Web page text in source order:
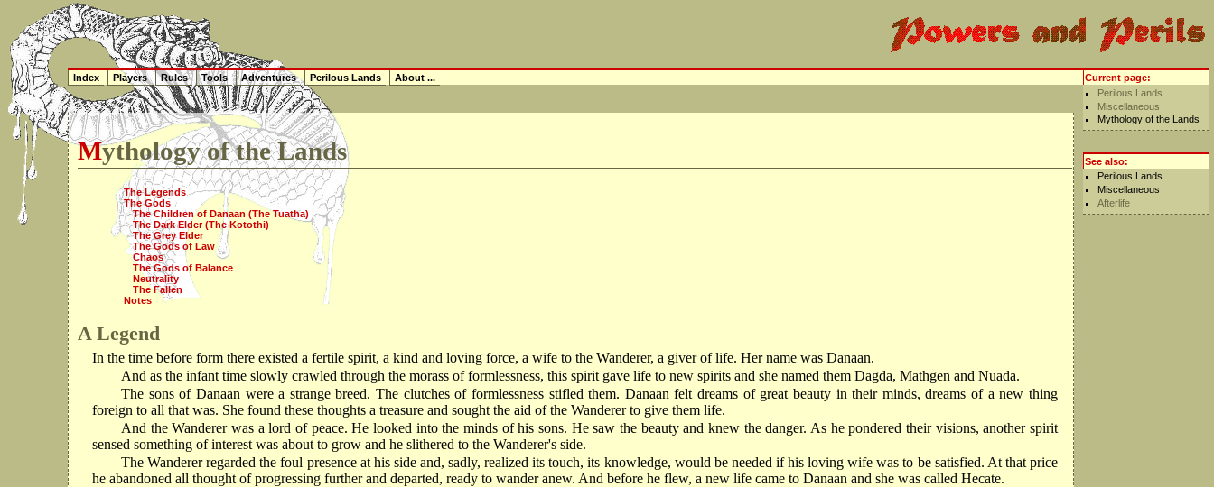
Mythology of the Lands
The Legends
The Gods
The Children of Danaan (The Tuatha)
The Dark Elder (The Kotothi)
The Grey Elder
The Gods of Law
Chaos
The Gods of Balance
Neutrality
The Fallen
Notes
A Legend
In the time before form there existed a fertile spirit, a kind and loving force, a wife to the Wanderer, a giver of life. Her name was Danaan.
And as the infant time slowly crawled through the morass of formlessness, this spirit gave life to new spirits and she named them Dagda, Mathgen and Nuada.
The sons of Danaan were a strange breed. The clutches of formlessness stifled them. Danaan felt dreams of great beauty in their minds, dreams of a new thing
foreign to all that was. She found these thoughts a treasure and sought the aid of the Wanderer to give them life.
And the Wanderer was a lord of peace. He looked into the minds of his sons. He saw the beauty and knew the danger. As he pondered their visions, another spirit
sensed something of interest was about to grow and he slithered to the Wanderer's side.
The Wanderer regarded the foul presence at his side and, sadly, realized its touch, its knowledge, would be needed if his loving wife was to be satisfied. At that price
he abandoned all thought of progressing further and departed, ready to wander anew. And before he flew, a new life came to Danaan and she was called Hecate.
Current page:
Perilous Lands
Miscellaneous
Mythology of the Lands
See also:
Perilous Lands
Miscellaneous
Afterlife
Index Players Rules Tools Adventures Perilous Lands About ...